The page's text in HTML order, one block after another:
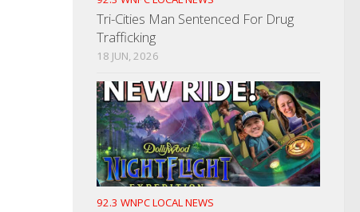
Tri-Cities Man Sentenced For Drug
Trafficking
18 JUN, 2026
92.3 WNPC LOCAL NEWS